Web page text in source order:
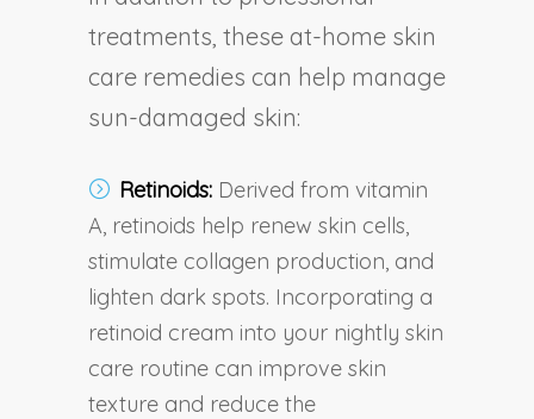
treatments, these at-home skin
care remedies can help manage
sun-damaged skin:
Retinoids: Derived from vitamin
A, retinoids help renew skin cells,
stimulate collagen production, and
lighten dark spots. Incorporating a
retinoid cream into your nightly skin
care routine can improve skin
texture and reduce the